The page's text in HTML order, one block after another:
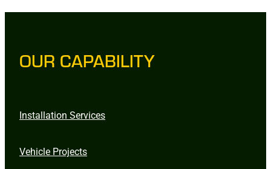
OUR CAPABILITY
Installation Services
Vehicle Projects